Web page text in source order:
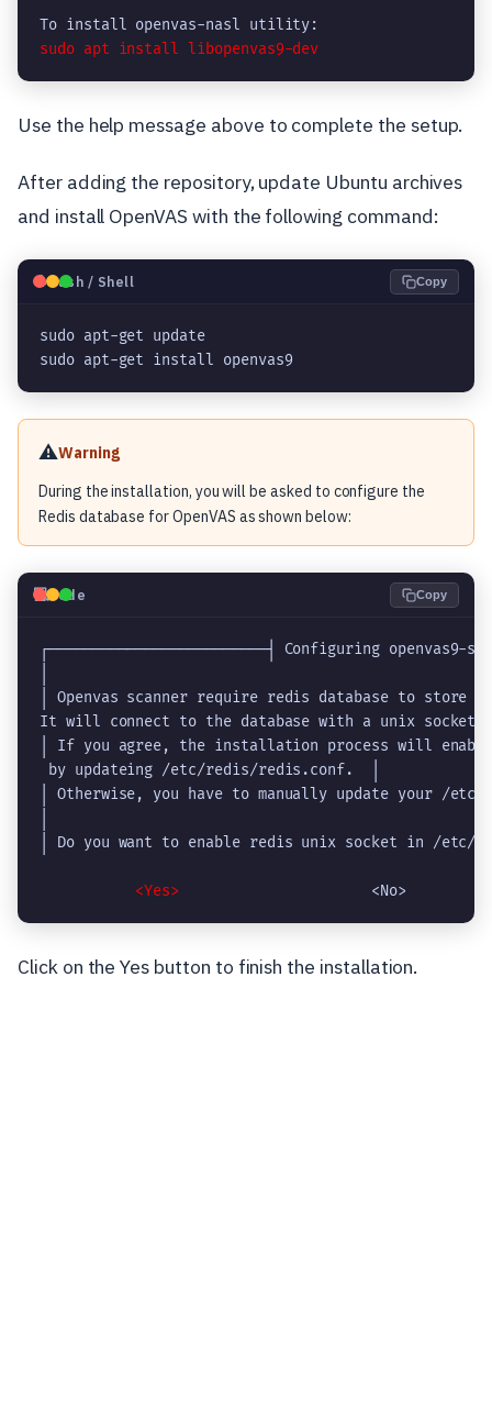
Use the help message above to complete the setup.
After adding the repository, update Ubuntu archives
and install OpenVAS with the following command:
🐧Bash / Shell Copy
sudo apt-get update
sudo apt-get install openvas9
⚠️Warning
During the installation, you will be asked to configure the
Redis database for OpenVAS as shown below:
💻Code Copy
┌─────────────────────────┤ Configuring openvas9-
│ Openvas scanner require redis database to store
It will connect to the database with a
│ If you agree, the installation process will
by updateing /etc/redis/redis.conf.
│ Otherwise, you have to manually update your /
│ Do you want to enable redis unix socket in /etc/
   <Yes>
Click on the Yes button to finish the installation.